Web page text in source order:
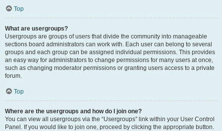
Top
What are usergroups?
Usergroups are groups of users that divide the community into manageable
sections board administrators can work with. Each user can belong to several
groups and each group can be assigned individual permissions. This provides
an easy way for administrators to change permissions for many users at once,
such as changing moderator permissions or granting users access to a private
forum.
Top
Where are the usergroups and how do I join one?
You can view all usergroups via the “Usergroups” link within your User Control
Panel. If you would like to join one, proceed by clicking the appropriate button.